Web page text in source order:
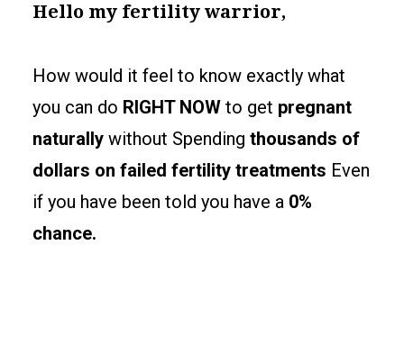
Hello my fertility warrior,
How would it feel to know exactly what
you can do RIGHT NOW to get pregnant
naturally without Spending thousands of
dollars on failed fertility treatments Even
if you have been told you have a 0%
chance.